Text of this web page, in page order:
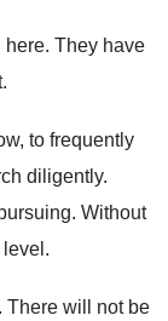
here. They have
.
to frequently
diligently.
. Without
.
. There will not be